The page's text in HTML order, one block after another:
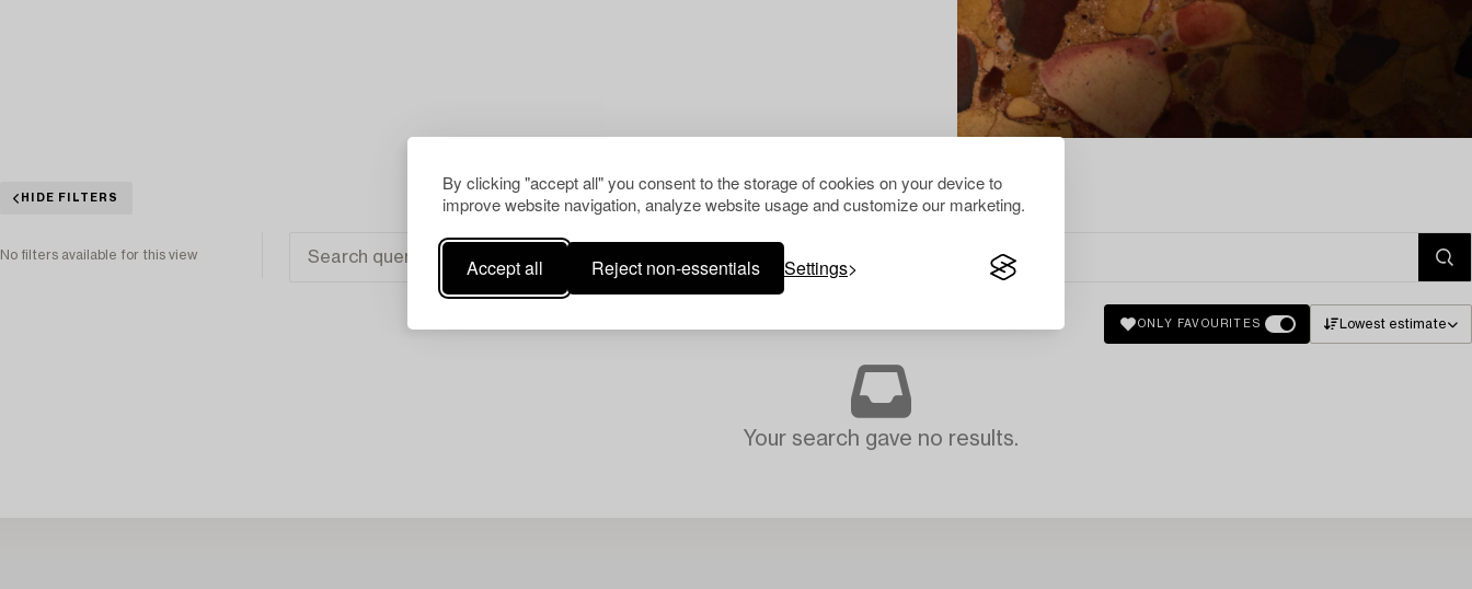
By clicking "accept all" you consent to the storage of cookies on your device to
improve website navigation, analyze website usage and customize our marketing.
Accept all Reject non-essentials Settings
HIDE FILTERS
No filters available for this view
ONLY FAVOURITES Lowest estimate
Your search gave no results.